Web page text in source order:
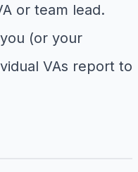
or team lead.
(or your
VAs report to